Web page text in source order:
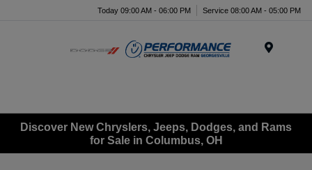
Today 09:00 AM - 06:00 PM Service 08:00 AM - 05:00 PM
Discover New Chryslers, Jeeps, Dodges, and Rams
for Sale in Columbus, OH